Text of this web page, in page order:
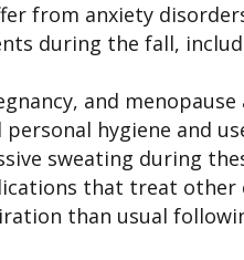
from anxiety
during the fall,
and
hygiene and
sweating during
that treat other
than usual